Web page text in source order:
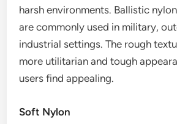
harsh environments. Ballistic
are commonly used in military,
industrial settings. The rough
more utilitarian and tough
users find appealing.
Soft Nylon